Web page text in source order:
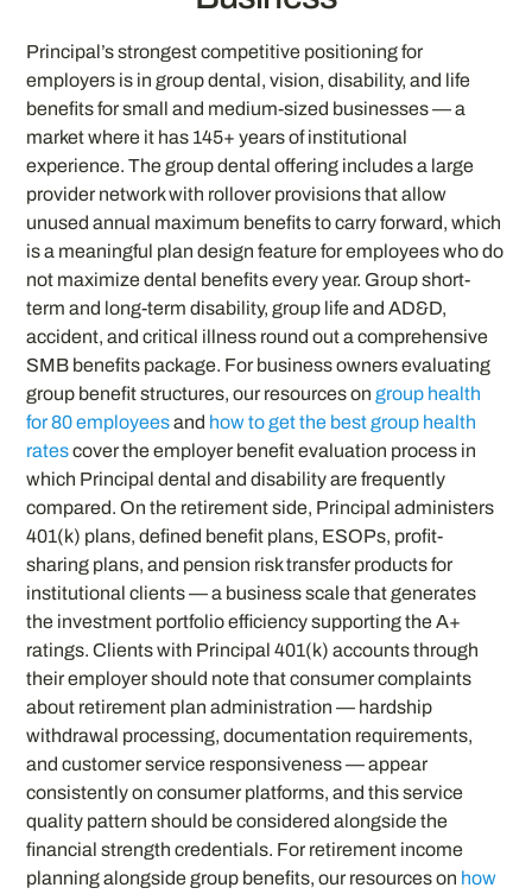
Principal’s strongest competitive positioning for
employers is in group dental, vision, disability, and life
benefits for small and medium-sized businesses — a
market where it has 145+ years of institutional
experience. The group dental offering includes a large
provider network with rollover provisions that allow
unused annual maximum benefits to carry forward, which
is a meaningful plan design feature for employees who do
not maximize dental benefits every year. Group short-
term and long-term disability, group life and AD&D,
accident, and critical illness round out a comprehensive
SMB benefits package. For business owners evaluating
group benefit structures, our resources ongroup health
for 80 employeesand how to get the best group health
ratescover the employer benefit evaluation process in
which Principal dental and disability are frequently
compared. On the retirement side, Principal administers
401(k) plans, defined benefit plans, ESOPs, profit-
sharing plans, and pension risk transfer products for
institutional clients — a business scale that generates
the investment portfolio efficiency supporting the A+
ratings. Clients with Principal 401(k) accounts through
their employer should note that consumer complaints
about retirement plan administration — hardship
withdrawal processing, documentation requirements,
and customer service responsiveness — appear
consistently on consumer platforms, and this service
quality pattern should be considered alongside the
financial strength credentials. For retirement income
planning alongside group benefits, our resources on how